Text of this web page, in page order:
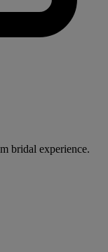
bridal experience.